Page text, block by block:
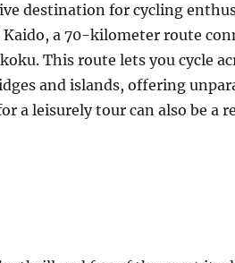
destination for cycling
a 70-kilometer route
This route lets you cycle
and islands, offering
a leisurely tour can also be a